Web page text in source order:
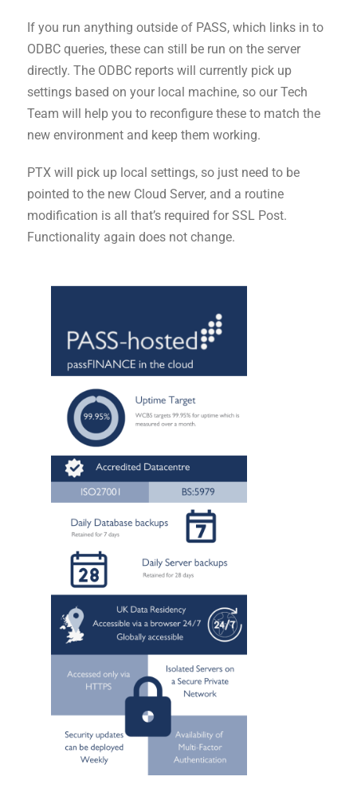
If you run anything outside of PASS, which links in to
ODBC queries, these can still be run on the server
directly. The ODBC reports will currently pick up
settings based on your local machine, so our Tech
Team will help you to reconfigure these to match the
new environment and keep them working.
PTX will pick up local settings, so just need to be
pointed to the new Cloud Server, and a routine
modification is all that’s required for SSL Post.
Functionality again does not change.